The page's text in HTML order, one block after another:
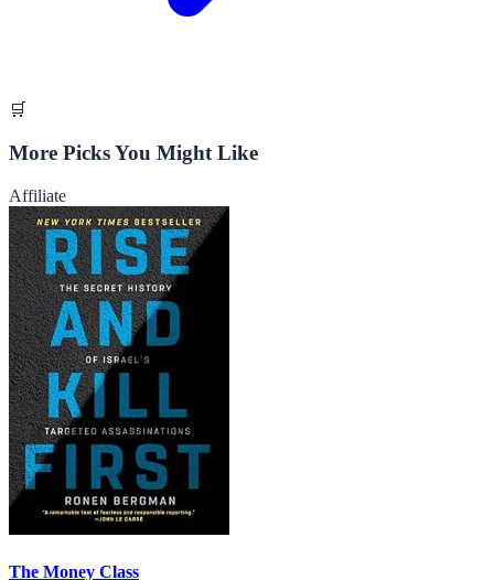
🛒
More Picks You Might Like
Affiliate
The Money Class